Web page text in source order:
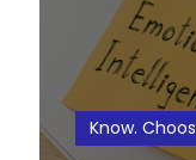
Know.